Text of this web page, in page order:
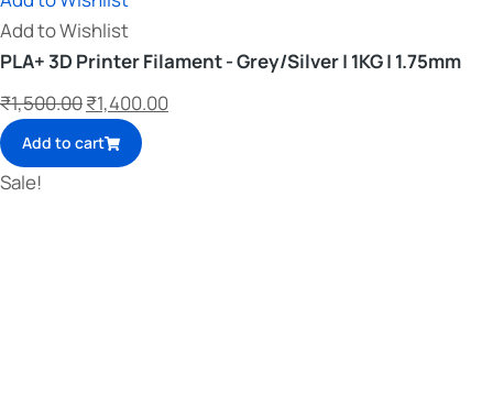
Add to Wishlist
PLA+ 3D Printer Filament - Grey/Silver | 1KG | 1.75mm
₹1,500.00₹1,400.00
Add to cart
Sale!